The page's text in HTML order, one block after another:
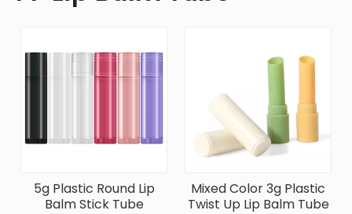
5g Plastic Round Lip
Balm Stick Tube
Mixed Color 3g Plastic
Twist Up Lip Balm Tube